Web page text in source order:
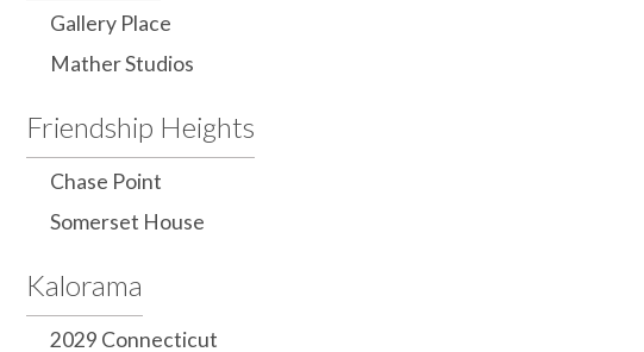
Gallery Place
Mather Studios
Friendship Heights
Chase Point
Somerset House
Kalorama
2029 Connecticut